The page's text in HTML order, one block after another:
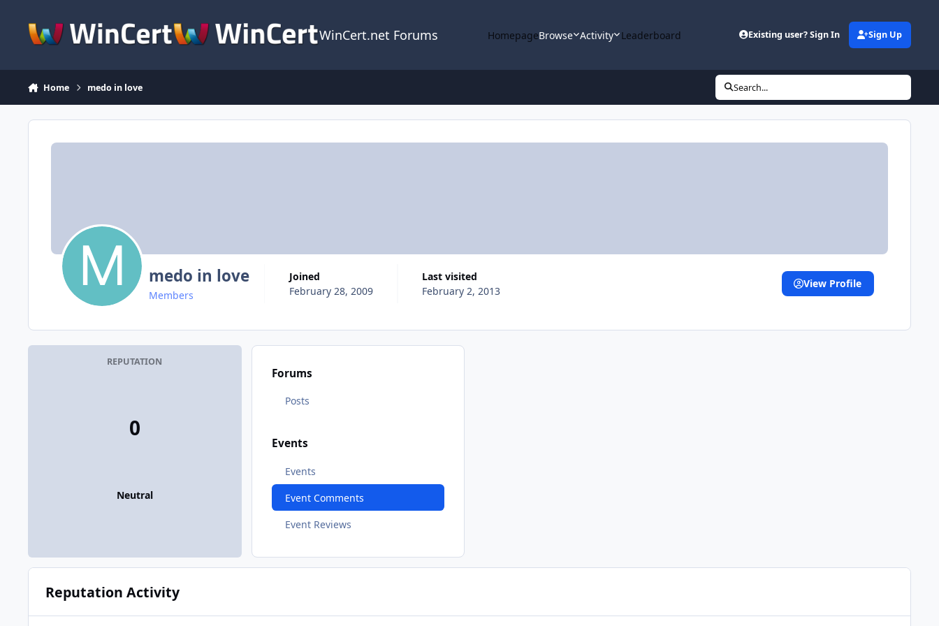
WinCert.net Forums HomepageBrowse Activity Leaderboard Existing user? Sign In Sign Up
Home medo in love Search...
medo in love
Members
Joined
February 28, 2009
Last visited
February 2, 2013
View Profile
REPUTATION
0
Neutral
Forums
Posts
Events
Events
Event Comments
Event Reviews
Reputation Activity